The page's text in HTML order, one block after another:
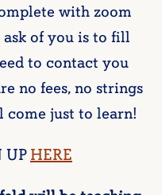
with zoom
of you is to fill
to contact you
no fees, no strings
come just to learn!
UPHERE